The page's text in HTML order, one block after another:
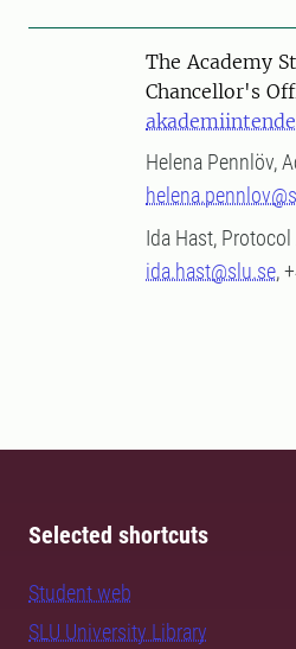
The Academy
Chancellor's
Helena Pennlöv,
Ida Hast,
ida.hast@slu.se,
Selected shortcuts
Student web
SLU University Library